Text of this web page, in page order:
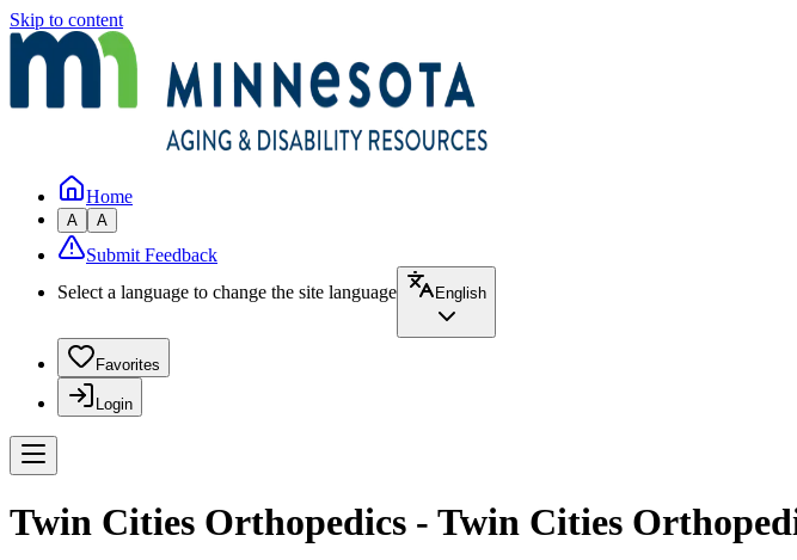
Skip to content
Home
A A
Submit Feedback
Select a language to change the site language
English
Favorites
Login
Twin Cities Orthopedics - Twin Cities